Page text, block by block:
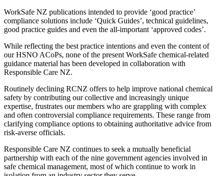
WorkSafe NZ publications intended to provide ‘good practice’
compliance solutions include ‘Quick Guides’, technical guidelines,
good practice guides and even the all-important ‘approved codes’.
While reflecting the best practice intentions and even the content of
our HSNO ACoPs, none of the present WorkSafe chemical-related
guidance material has been developed in collaboration with
Responsible Care NZ.
Routinely declining RCNZ offers to help improve national chemical
safety by contributing our collective and increasingly unique
expertise, frustrates our members who are grappling with complex
and often controversial compliance requirements. These range from
clarifying compliance options to obtaining authoritative advice from
risk-averse officials.
Responsible Care NZ continues to seek a mutually beneficial
partnership with each of the nine government agencies involved in
safe chemical management, most of which continue to work in